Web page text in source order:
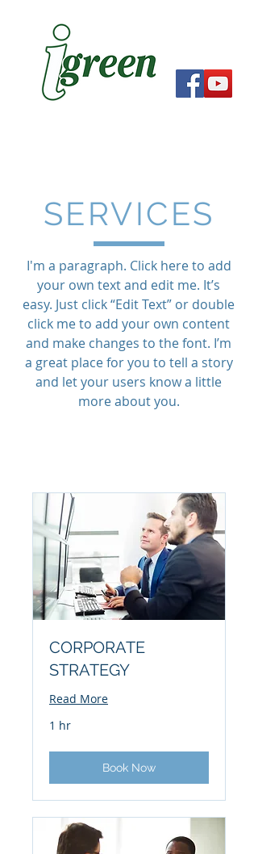
SERVICES
I'm a paragraph. Click here to add
your own text and edit me. It’s
easy. Just click “Edit Text” or double
click me to add your own content
and make changes to the font. I’m
a great place for you to tell a story
and let your users know a little
more about you.
CORPORATE
STRATEGY
Read More
1 hr
Book Now